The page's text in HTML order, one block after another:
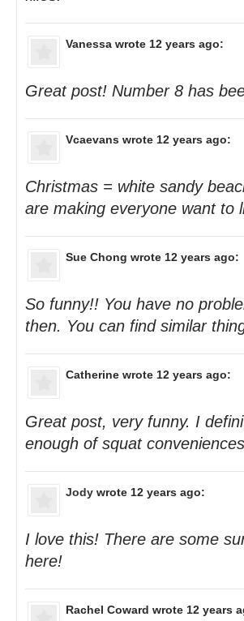
Vanessa wrote 12 years ago:
Great post! Number 8 has
Vcaevans wrote 12 years ago:
Christmas = white sandy
are making everyone want to
Sue Chong wrote 12 years ago:
So funny!! You have no
then. You can find similar
Catherine wrote 12 years ago:
Great post, very funny. I
enough of squat
Jody wrote 12 years ago:
I love this! There are some
here!
Rachel Coward wrote 12 years